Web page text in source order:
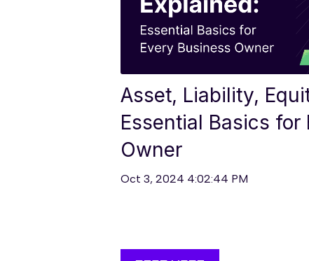
Asset, Liability,
Essential Basics for
Owner
Oct 3, 2024 4:02:44 PM